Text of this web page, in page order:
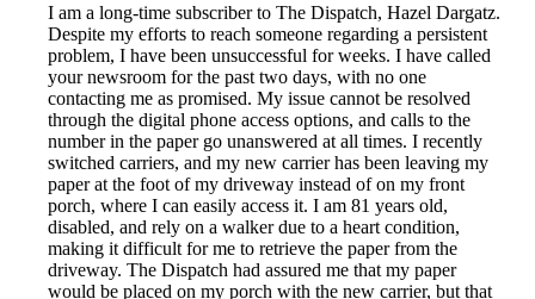
I am a long-time subscriber to The Dispatch, Hazel Dargatz.
Despite my efforts to reach someone regarding a persistent
problem, I have been unsuccessful for weeks. I have called
your newsroom for the past two days, with no one
contacting me as promised. My issue cannot be resolved
through the digital phone access options, and calls to the
number in the paper go unanswered at all times. I recently
switched carriers, and my new carrier has been leaving my
paper at the foot of my driveway instead of on my front
porch, where I can easily access it. I am 81 years old,
disabled, and rely on a walker due to a heart condition,
making it difficult for me to retrieve the paper from the
driveway. The Dispatch had assured me that my paper
would be placed on my porch with the new carrier, but that